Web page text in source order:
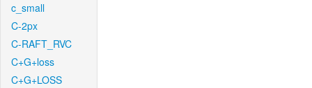
c_small
C-2px
C-RAFT_RVC
C+G+loss
C+G+LOSS